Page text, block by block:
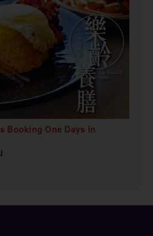
Booking One Days in